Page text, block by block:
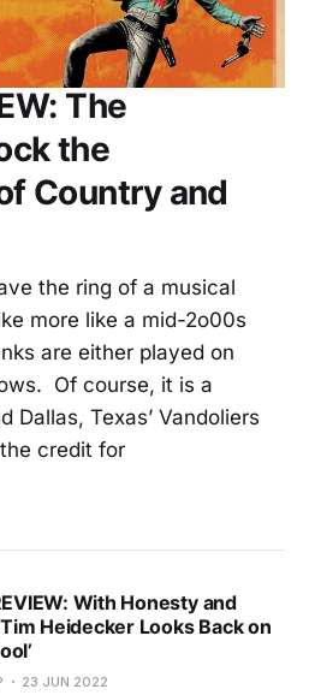
The
the
Country and
the ring of a musical
more like a mid-2o00s
are either played on
Of course, it is a
Dallas, Texas’ Vandoliers
credit for
With Honesty and
Heidecker Looks Back on
23 JUN 2022